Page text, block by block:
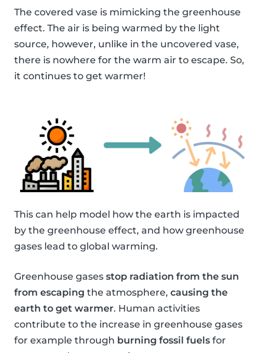
The covered vase is mimicking the greenhouse
effect. The air is being warmed by the light
source, however, unlike in the uncovered vase,
there is nowhere for the warm air to escape. So,
it continues to get warmer!
This can help model how the earth is impacted
by the greenhouse effect, and how greenhouse
gases lead to global warming.
Greenhouse gases stop radiation from the sun
from escaping the atmosphere, causing the
earth to get warmer. Human activities
contribute to the increase in greenhouse gases
for example through burning fossil fuels for